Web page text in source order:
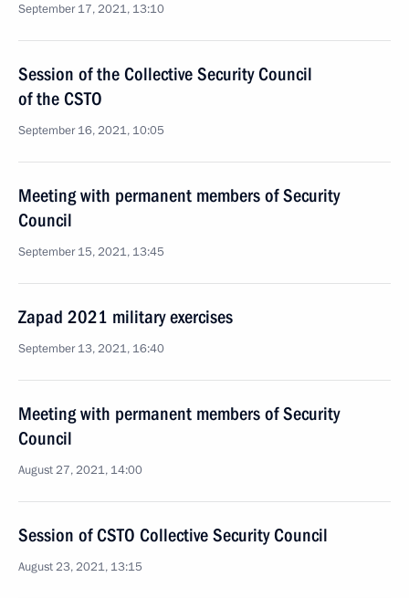
September 17, 2021, 13:10
Session of the Collective Security Council
of the CSTO
September 16, 2021, 10:05
Meeting with permanent members of Security
Council
September 15, 2021, 13:45
Zapad 2021 military exercises
September 13, 2021, 16:40
Meeting with permanent members of Security
Council
August 27, 2021, 14:00
Session of CSTO Collective Security Council
August 23, 2021, 13:15